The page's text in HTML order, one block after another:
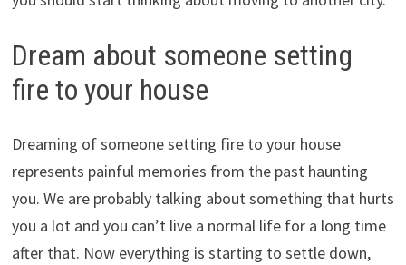
Dream about someone setting
fire to your house
Dreaming of someone setting fire to your house
represents painful memories from the past haunting
you. We are probably talking about something that hurts
you a lot and you can’t live a normal life for a long time
after that. Now everything is starting to settle down,